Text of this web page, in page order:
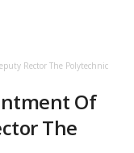
Rector The Polytechnic
Of
The